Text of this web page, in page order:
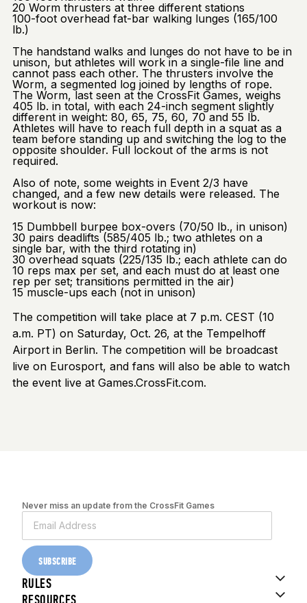
20 Worm thrusters at three different stations
100-foot overhead fat-bar walking lunges (165/100
lb.)
The handstand walks and lunges do not have to be in
unison, but athletes will work in a single-file line and
cannot pass each other. The thrusters involve the
Worm, a segmented log joined by lengths of rope.
The Worm, last seen at the CrossFit Games, weighs
405 lb. in total, with each 24-inch segment slightly
different in weight: 80, 65, 75, 60, 70 and 55 lb.
Athletes will have to reach full depth in a squat as a
team before standing up and switching the log to the
opposite shoulder. Full lockout of the arms is not
required.
Also of note, some weights in Event 2/3 have
changed, and a few new details were released. The
workout is now:
15 Dumbbell burpee box-overs (70/50 lb., in unison)
30 pairs deadlifts (585/405 lb.; two athletes on a
single bar, with the third rotating in)
30 overhead squats (225/135 lb.; each athlete can do
10 reps max per set, and each must do at least one
rep per set; transitions permitted in the air)
15 muscle-ups each (not in unison)
The competition will take place at 7 p.m. CEST (10
a.m. PT) on Saturday, Oct. 26, at the Tempelhoff
Airport in Berlin. The competition will be broadcast
live on Eurosport, and fans will also be able to watch
the event live at Games.CrossFit.com.
Never miss an update from the CrossFit Games
SUBSCRIBE
RULES
RESOURCES